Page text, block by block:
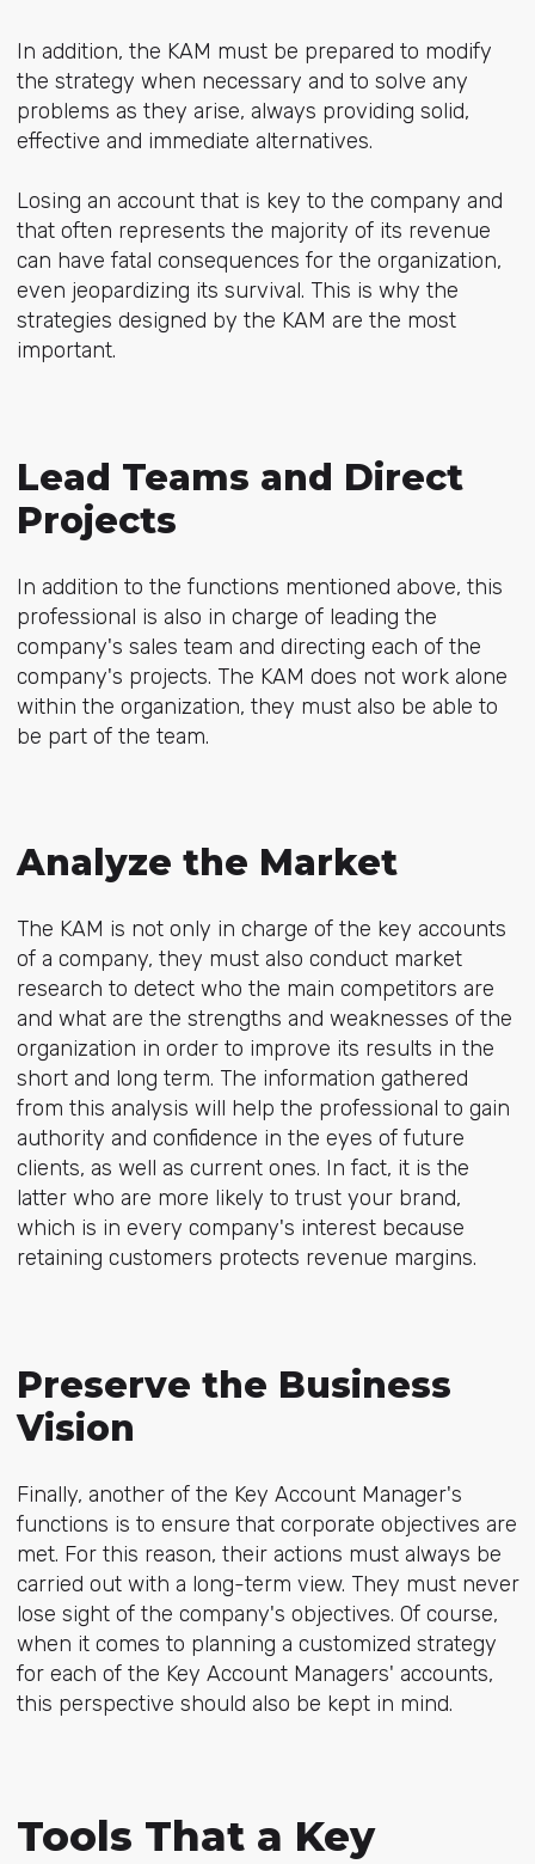
In addition, the KAM must be prepared to modify
the strategy when necessary and to solve any
problems as they arise, always providing solid,
effective and immediate alternatives.
Losing an account that is key to the company and
that often represents the majority of its revenue
can have fatal consequences for the organization,
even jeopardizing its survival. This is why the
strategies designed by the KAM are the most
important.
Lead Teams and Direct
Projects
In addition to the functions mentioned above, this
professional is also in charge of leading the
company's sales team and directing each of the
company's projects. The KAM does not work alone
within the organization, they must also be able to
be part of the team.
Analyze the Market
The KAM is not only in charge of the key accounts
of a company, they must also conduct market
research to detect who the main competitors are
and what are the strengths and weaknesses of the
organization in order to improve its results in the
short and long term. The information gathered
from this analysis will help the professional to gain
authority and confidence in the eyes of future
clients, as well as current ones. In fact, it is the
latter who are more likely to trust your brand,
which is in every company's interest because
retaining customers protects revenue margins.
Preserve the Business
Vision
Finally, another of the Key Account Manager's
functions is to ensure that corporate objectives are
met. For this reason, their actions must always be
carried out with a long-term view. They must never
lose sight of the company's objectives. Of course,
when it comes to planning a customized strategy
for each of the Key Account Managers' accounts,
this perspective should also be kept in mind.
Tools That a Key